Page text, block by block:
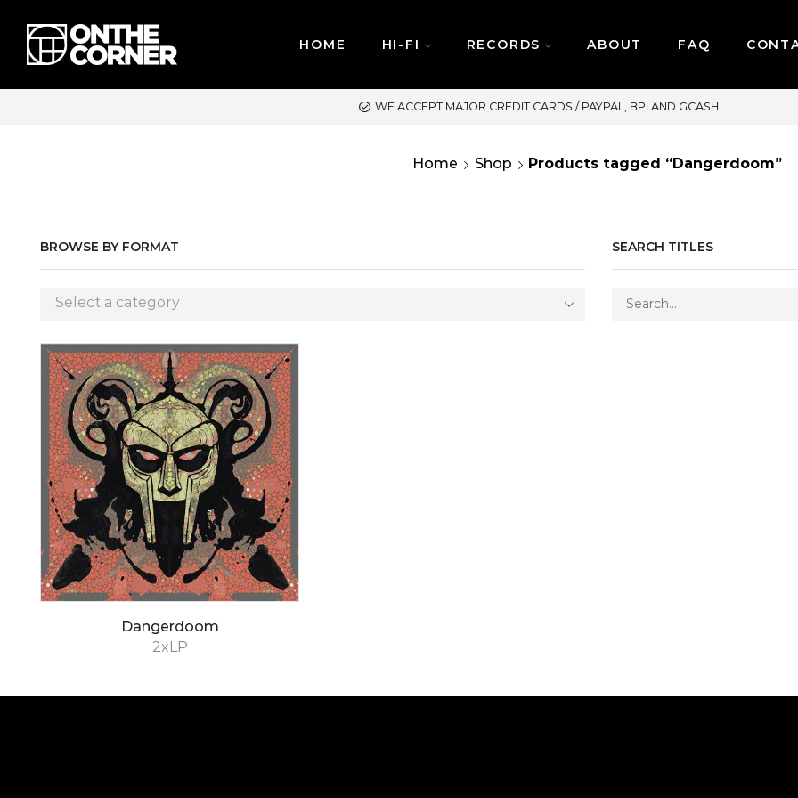
HOME HI-FI RECORDS ABOUT FAQ
SAME DAY DELIVERY | MONDAY-
Home Shop Products tagged “Dangerdoom”
BROWSE BY FORMAT
Select a category
SEARCH TITLES
2xLP
Dangerdoom